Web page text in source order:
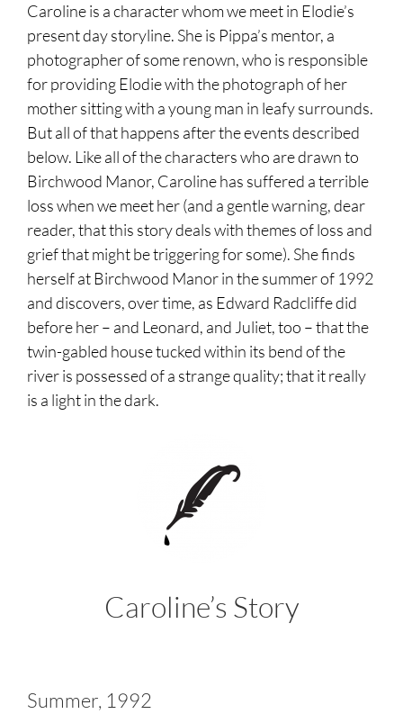
Caroline is a character whom we meet in Elodie’s
present day storyline. She is Pippa’s mentor, a
photographer of some renown, who is responsible
for providing Elodie with the photograph of her
mother sitting with a young man in leafy surrounds.
But all of that happens after the events described
below. Like all of the characters who are drawn to
Birchwood Manor, Caroline has suffered a terrible
loss when we meet her (and a gentle warning, dear
reader, that this story deals with themes of loss and
grief that might be triggering for some). She finds
herself at Birchwood Manor in the summer of 1992
and discovers, over time, as Edward Radcliffe did
before her – and Leonard, and Juliet, too – that the
twin-gabled house tucked within its bend of the
river is possessed of a strange quality; that it really
is a light in the dark.
Caroline’s Story
Summer, 1992